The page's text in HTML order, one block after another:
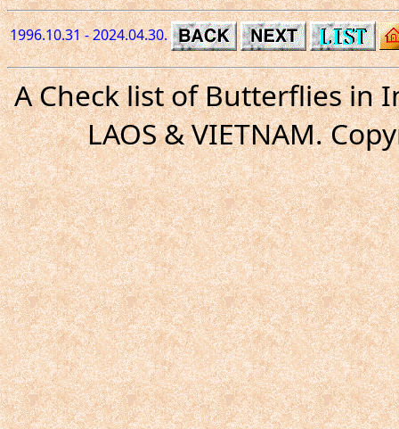
1996.10.31 - 2024.04.30.
A Check list of Butterflies in
LAOS & VIETNAM.